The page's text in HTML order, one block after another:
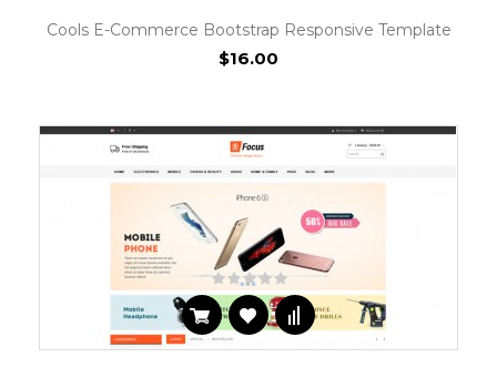
Cools E-Commerce Bootstrap Responsive Template
$16.00